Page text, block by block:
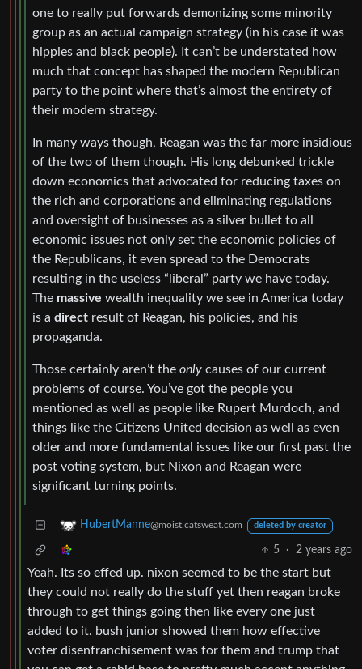
one to really put forwards demonizing some minority
group as an actual campaign strategy (in his case it was
hippies and black people). It can’t be understated how
much that concept has shaped the modern Republican
party to the point where that’s almost the entirety of
their modern strategy.
In many ways though, Reagan was the far more insidious
of the two of them though. His long debunked trickle
down economics that advocated for reducing taxes on
the rich and corporations and eliminating regulations
and oversight of businesses as a silver bullet to all
economic issues not only set the economic policies of
the Republicans, it even spread to the Democrats
resulting in the useless “liberal” party we have today.
The massive wealth inequality we see in America today
is a direct result of Reagan, his policies, and his
propaganda.
Those certainly aren’t the only causes of our current
problems of course. You’ve got the people you
mentioned as well as people like Rupert Murdoch, and
things like the Citizens United decision as well as even
older and more fundamental issues like our first past the
post voting system, but Nixon and Reagan were
significant turning points.
HubertManne@moist.catsweat.com deleted by creator
5 · 2 years ago
Yeah. Its so effed up. nixon seemed to be the start but
they could not really do the stuff yet then reagan broke
through to get things going then like every one just
added to it. bush junior showed them how effective
voter disenfranchisement was for them and trump that